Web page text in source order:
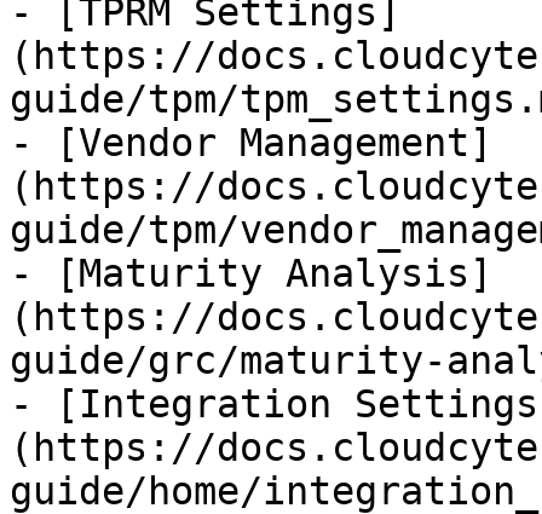
- [TPRM Settings]
(https://
guide/tpm/
- [Vendor Management]
(https://
guide/tpm/
- [Maturity Analysis]
(https://
guide/grc/maturity-
- [Integration
(https://
guide/home/